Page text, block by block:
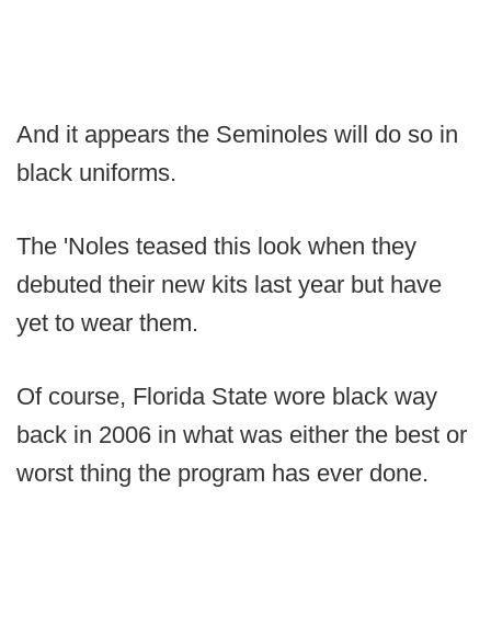
And it appears the Seminoles will do so in
black uniforms.
The 'Noles teased this look when they
debuted their new kits last year but have
yet to wear them.
Of course, Florida State wore black way
back in 2006 in what was either the best or
worst thing the program has ever done.